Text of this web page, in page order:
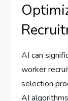
AI can
worker
selection
AI